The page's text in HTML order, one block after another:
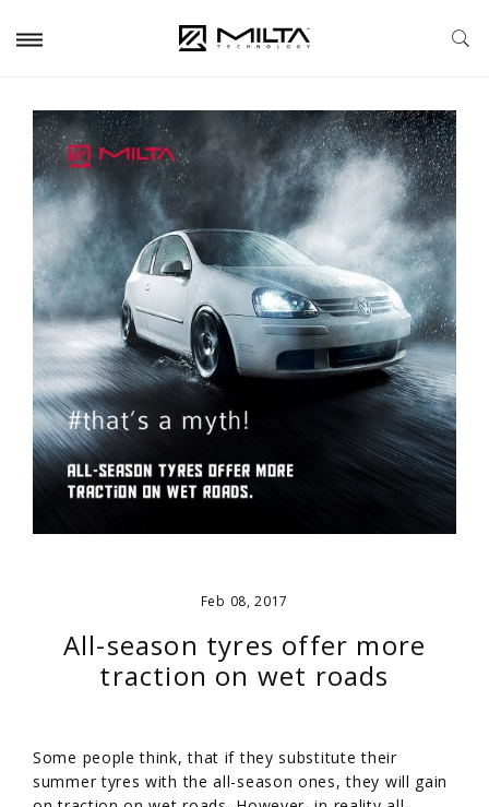
Feb 08, 2017
All-season tyres offer more
traction on wet roads
Some people think, that if they substitute their
summer tyres with the all-season ones, they will gain